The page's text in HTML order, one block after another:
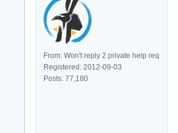
From: Won't reply 2 private help req
Registered: 2012-09-03
Posts: 77,180